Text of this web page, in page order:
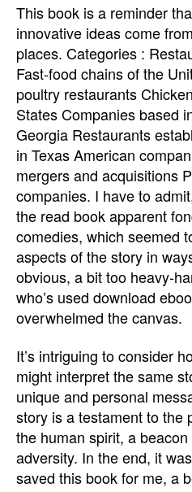
This book is a reminder
innovative ideas come
places. Categories :
Fast-food chains of the
poultry restaurants
States Companies based
Georgia Restaurants
in Texas American
mergers and acquisitions
companies. I have to
the read book apparent
comedies, which seemed
aspects of the story in
obvious, a bit too heavy-
who’s used download
overwhelmed the canvas.
It’s intriguing to consider
might interpret the same
unique and personal
story is a testament to the
the human spirit, a
adversity. In the end, it
saved this book for me, a